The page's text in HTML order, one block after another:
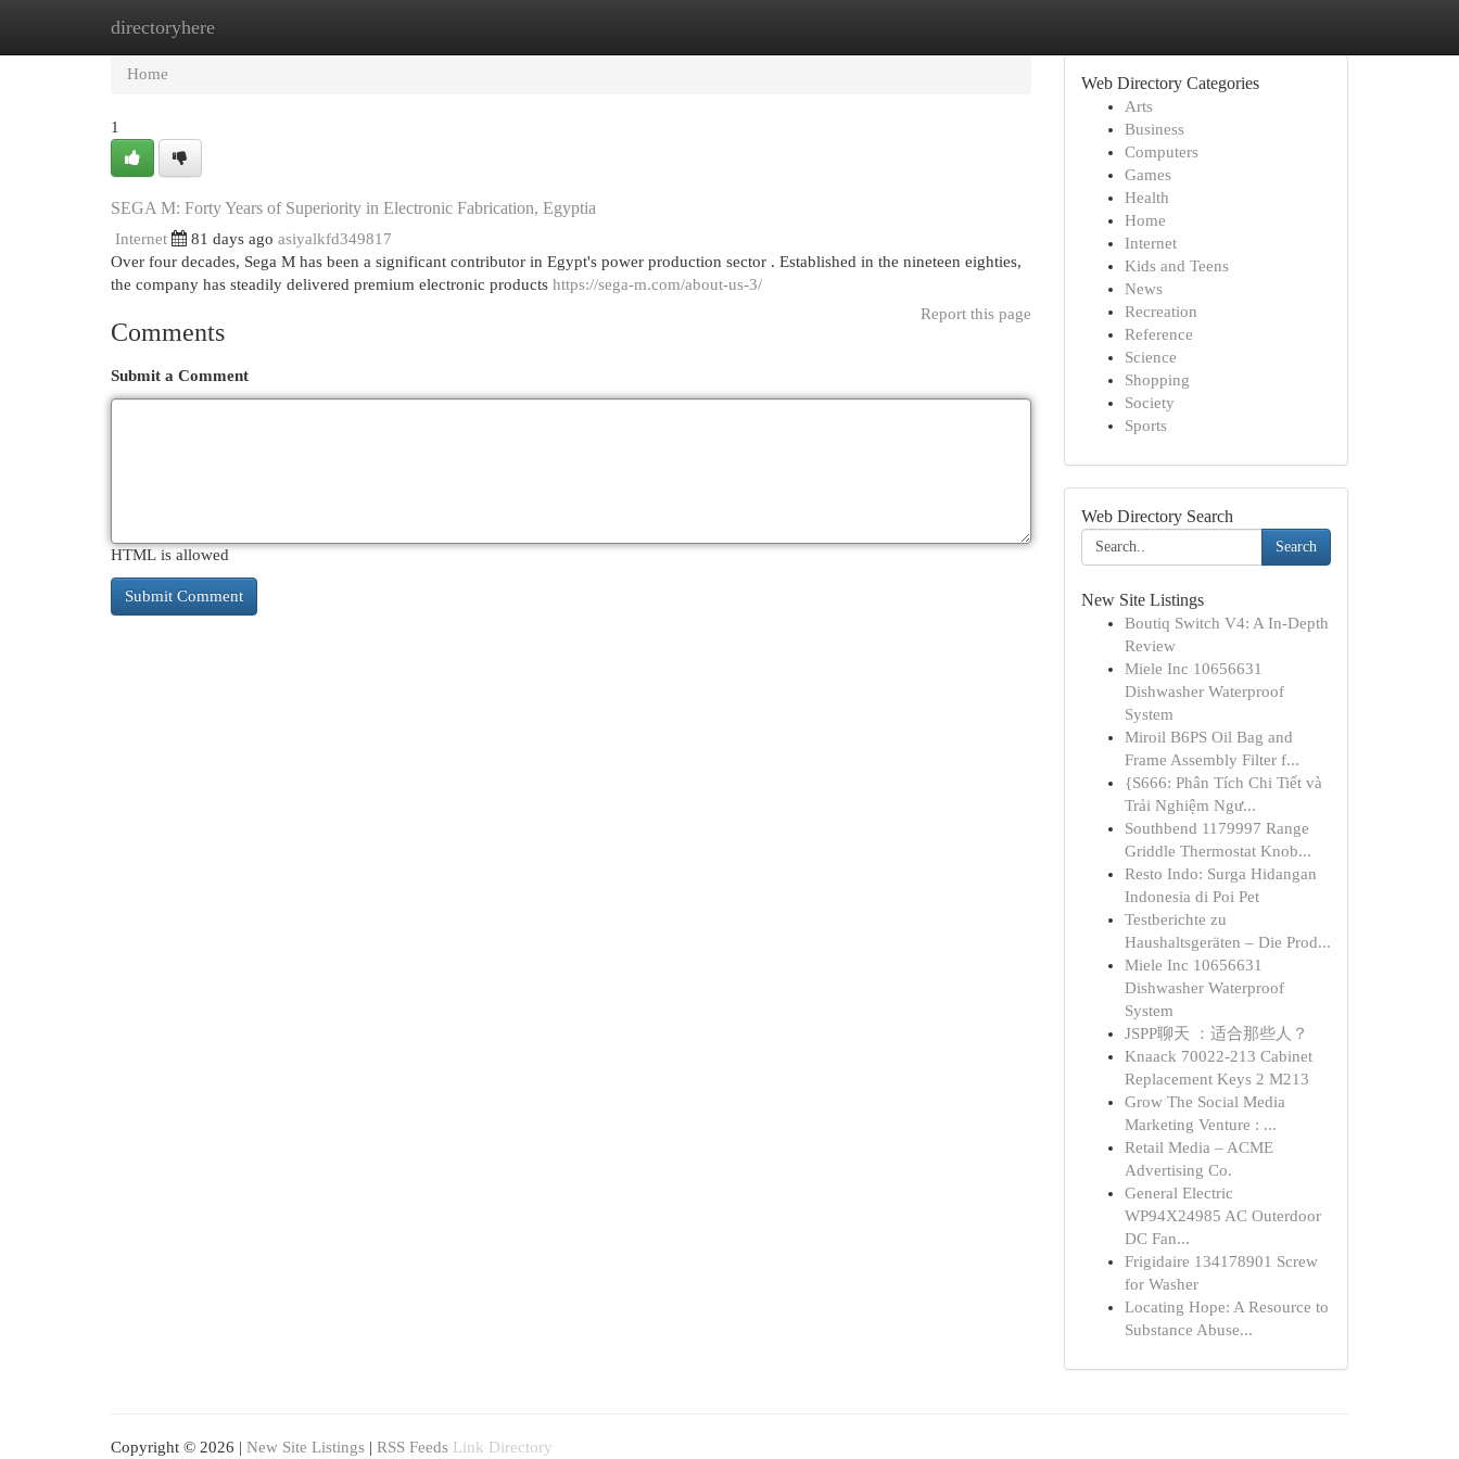
directoryhere
Home
Home
1
SEGA M: Forty Years of Superiority in Electronic Fabrication, Egyptia
Internet 81 days ago asiyalkfd349817
Over four decades, Sega M has been a significant contributor in Egypt's power production sector . Established in the nineteen eighties,
the company has steadily delivered premium electronic products https://sega-m.com/about-us-3/
Report this page
Comments
Submit a Comment
HTML is allowed
Web Directory Categories
Arts
Business
Computers
Games
Health
Home
Internet
Kids and Teens
News
Recreation
Reference
Science
Shopping
Society
Sports
Web Directory Search
Search
New Site Listings
Boutiq Switch V4: A In-Depth
Review
Miele Inc 10656631
Dishwasher Waterproof
System
Miroil B6PS Oil Bag and
Frame Assembly Filter f...
{S666: Phân Tích Chi Tiết và
Trải Nghiệm Ngư...
Southbend 1179997 Range
Griddle Thermostat Knob...
Resto Indo: Surga Hidangan
Indonesia di Poi Pet
Testberichte zu
Haushaltsgeräten – Die Prod...
Miele Inc 10656631
Dishwasher Waterproof
System
JSPP聊天 ：适合那些人？
Knaack 70022-213 Cabinet
Replacement Keys 2 M213
Grow The Social Media
Marketing Venture : ...
Retail Media – ACME
Advertising Co.
General Electric
WP94X24985 AC Outerdoor
DC Fan...
Frigidaire 134178901 Screw
for Washer
Locating Hope: A Resource to
Substance Abuse...
Copyright © 2026 | New Site Listings | RSS Feeds Link Directory